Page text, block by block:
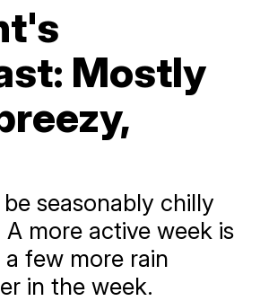
Mostly
seasonably chilly
A more active week is
few more rain
in the week.